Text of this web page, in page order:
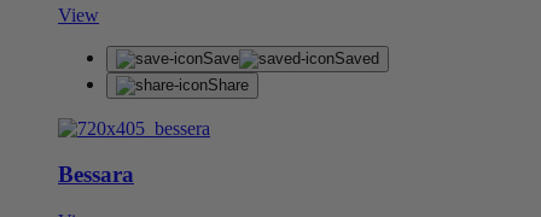
View
Save
Saved
Share
Bessara